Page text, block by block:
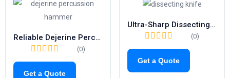
Reliable Dejerine Percussion Hammer | 200mm Reflex Diagnostic Tool
(0)
Get a Quote
Ultra-Sharp Dissecting Knife Set | Precision Blades with Metal Handle (Fig. 1–10)
(0)
Get a Quote